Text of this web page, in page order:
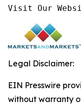
Visit Our
Legal Disclaimer:
EIN Presswire
without warranty